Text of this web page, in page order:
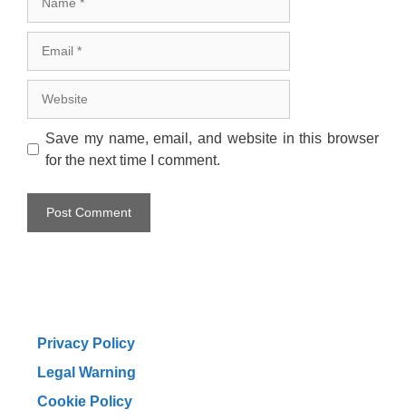
Save my name, email, and website in this browser
for the next time I comment.
Privacy Policy
Legal Warning
Cookie Policy